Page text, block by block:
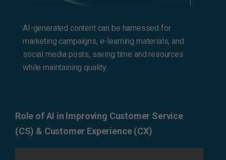
AI-generated content can be harnessed for
marketing campaigns, e-learning materials, and
social media posts, saving time and resources
while maintaining quality.
Role of AI in Improving Customer Service
(CS) & Customer Experience (CX)